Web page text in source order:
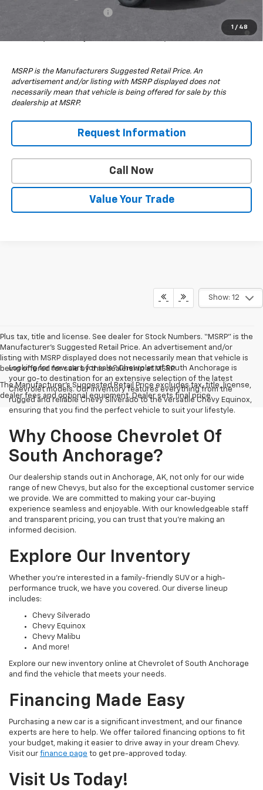
1 / 48
4.9% APR for 48 Months and 90 Day Payment Deferral for Well-
MSRP is the Manufacturers Suggested Retail Price. An
advertisement and/or listing with MSRP displayed does not
necessarily mean that vehicle is being offered for sale by this
dealership at MSRP.
Request Information
Call Now
Value Your Trade
Show: 12
Plus tax, title and license. See dealer for Stock Numbers. “MSRP” is the
Manufacturer’s Suggested Retail Price. An advertisement and/or
listing with MSRP displayed does not necessarily mean that vehicle is
being offered for sale by this dealership at MSRP.
The Manufacturer's Suggested Retail Price excludes tax, title, license,
dealer fees and optional equipment. Dealer sets final price.
Looking for new cars for sale? Chevrolet of South Anchorage is
your go-to destination for an extensive selection of the latest
Chevrolet models. Our inventory features everything from the
rugged and reliable Chevy Silverado to the versatile Chevy Equinox,
ensuring that you find the perfect vehicle to suit your lifestyle.
Why Choose Chevrolet Of
South Anchorage?
Our dealership stands out in Anchorage, AK, not only for our wide
range of new Chevys, but also for the exceptional customer service
we provide. We are committed to making your car-buying
experience seamless and enjoyable. With our knowledgeable staff
and transparent pricing, you can trust that you're making an
informed decision.
Explore Our Inventory
Whether you're interested in a family-friendly SUV or a high-
performance truck, we have you covered. Our diverse lineup
includes:
Chevy Silverado
Chevy Equinox
Chevy Malibu
And more!
Explore our new inventory online at Chevrolet of South Anchorage
and find the vehicle that meets your needs.
Financing Made Easy
Purchasing a new car is a significant investment, and our finance
experts are here to help. We offer tailored financing options to fit
your budget, making it easier to drive away in your dream Chevy.
Visit our finance page to get pre-approved today.
Visit Us Today!